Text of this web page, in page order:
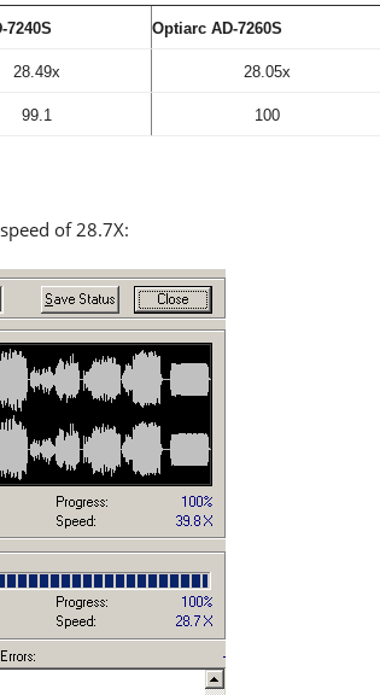
7240S Optiarc AD-7260S
28.49x 28.05x
99.1 100
of 28.7X: